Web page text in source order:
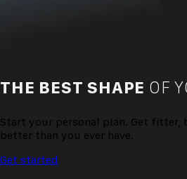
THE BEST SHAPE OF
Start your personal plan. Get fitter,
better than you ever have.
Get started